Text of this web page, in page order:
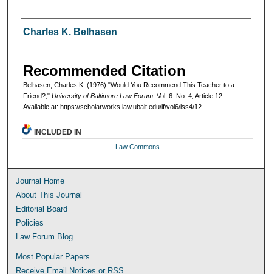
Authors
Charles K. Belhasen
Recommended Citation
Belhasen, Charles K. (1976) "Would You Recommend This Teacher to a
Friend?," University of Baltimore Law Forum: Vol. 6: No. 4, Article 12.
Available at: https://scholarworks.law.ubalt.edu/lf/vol6/iss4/12
INCLUDED IN
Law Commons
Journal Home
About This Journal
Editorial Board
Policies
Law Forum Blog
Most Popular Papers
Receive Email Notices or RSS